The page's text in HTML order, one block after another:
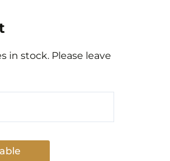
in stock. Please leave